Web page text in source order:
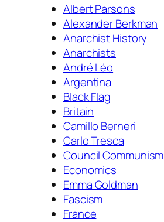
Albert Parsons
Alexander Berkman
Anarchist History
Anarchists
André Léo
Argentina
Black Flag
Britain
Camillo Berneri
Carlo Tresca
Council Communism
Economics
Emma Goldman
Fascism
France